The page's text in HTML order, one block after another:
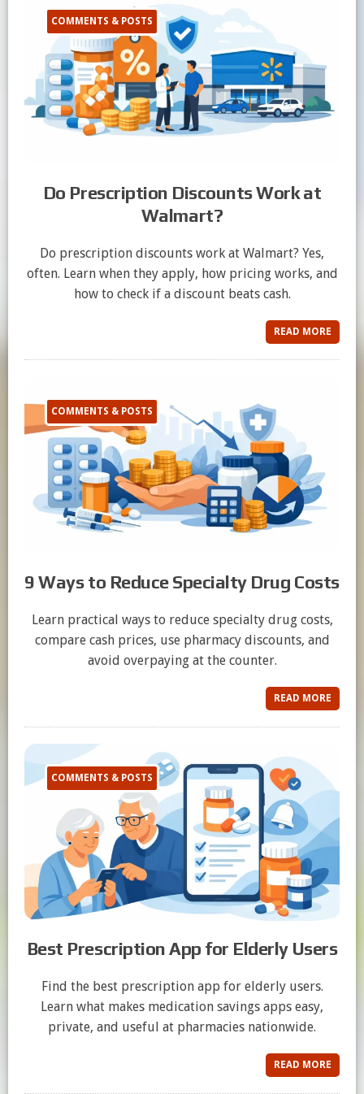
COMMENTS & POSTS
Do Prescription Discounts Work at
Walmart?
Do prescription discounts work at Walmart? Yes,
often. Learn when they apply, how pricing works, and
how to check if a discount beats cash.
READ MORE
COMMENTS & POSTS
9 Ways to Reduce Specialty Drug Costs
Learn practical ways to reduce specialty drug costs,
compare cash prices, use pharmacy discounts, and
avoid overpaying at the counter.
READ MORE
COMMENTS & POSTS
Best Prescription App for Elderly Users
Find the best prescription app for elderly users.
Learn what makes medication savings apps easy,
private, and useful at pharmacies nationwide.
READ MORE